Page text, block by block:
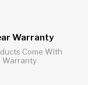
Support Chat
Answered 24/7